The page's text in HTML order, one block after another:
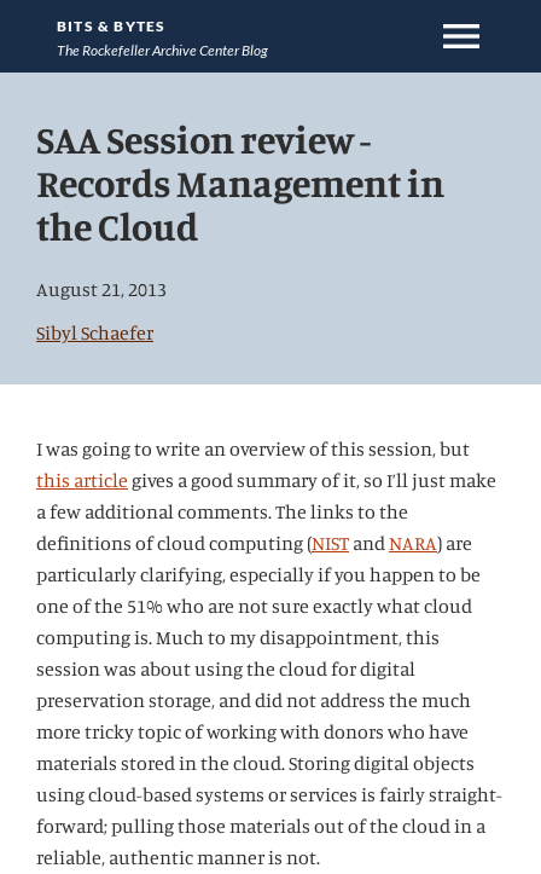
directly
main
content
BITS & BYTES
The Rockefeller Archive Center Blog
menu
SAA Session review -
Records Management in
the Cloud
August 21, 2013
Sibyl Schaefer
I was going to write an overview of this session, but
this article gives a good summary of it, so I’ll just make
a few additional comments. The links to the
definitions of cloud computing (NIST andNARA) are
particularly clarifying, especially if you happen to be
one of the 51% who are not sure exactly what cloud
computing is. Much to my disappointment, this
session was about using the cloud for digital
preservation storage, and did not address the much
more tricky topic of working with donors who have
materials stored in the cloud. Storing digital objects
using cloud-based systems or services is fairly straight-
forward; pulling those materials out of the cloud in a
reliable, authentic manner is not.